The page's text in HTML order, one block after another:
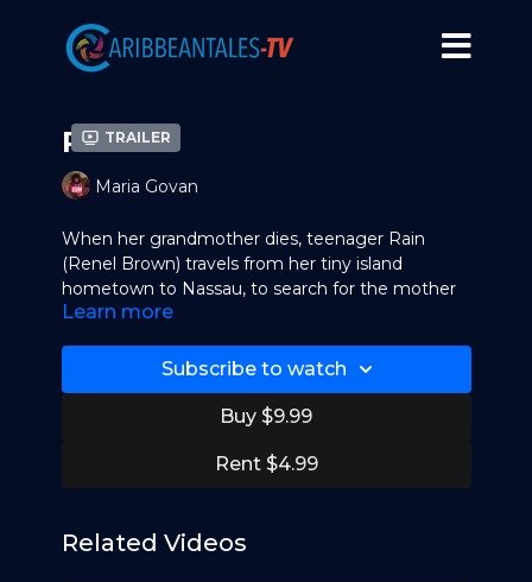
Trailer
Rain
Maria Govan
When her grandmother dies, teenager Rain
(Renel Brown) travels from her tiny island
hometown to Nassau, to search for the mother
she has never known, Glory (Nicki Micheaux).
discover that her mother is an occasional
prostitute, and she does her best to reform her.
Rain also realizes at school that she has a natural
(CCH Pounder), she trains aggressively in the
Learn more
Subscribe to watch
Buy $9.99
Rent $4.99
Related Videos